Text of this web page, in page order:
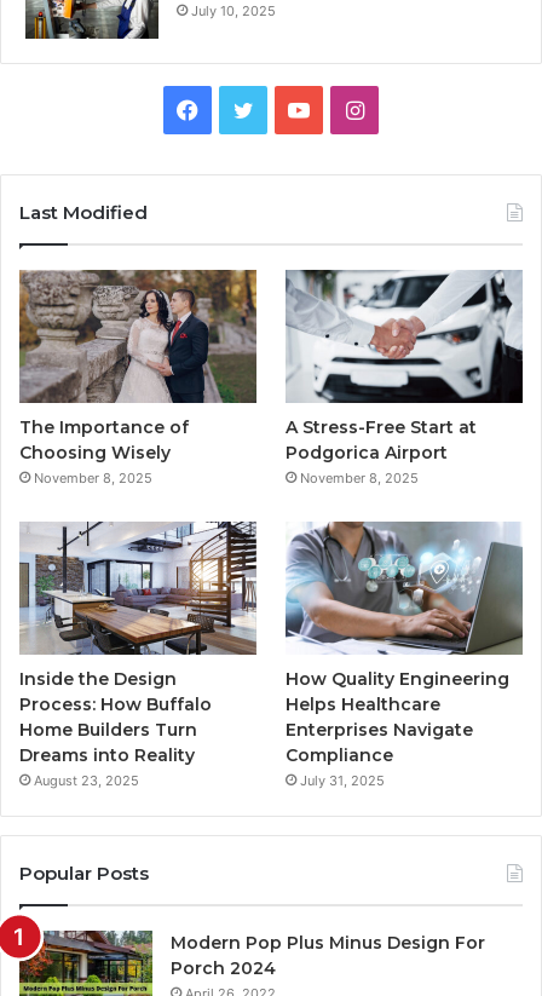
July 10, 2025
e
b
o
o
t
t
e
r
T
u
e
I
t
a
g
r
a
Last Modified
The Importance of
Choosing Wisely
November 8, 2025
A Stress-Free Start at
Podgorica Airport
November 8, 2025
Inside the Design
Process: How Buffalo
Home Builders Turn
Dreams into Reality
August 23, 2025
How Quality Engineering
Helps Healthcare
Enterprises Navigate
Compliance
July 31, 2025
Popular Posts
Modern Pop Plus Minus Design For
Porch 2024